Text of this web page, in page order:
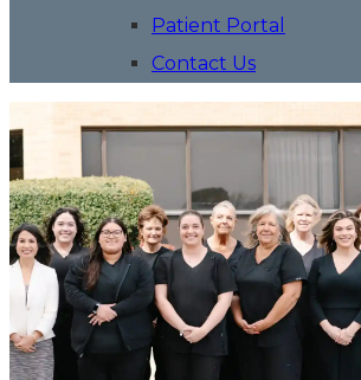
Patient Portal
Contact Us